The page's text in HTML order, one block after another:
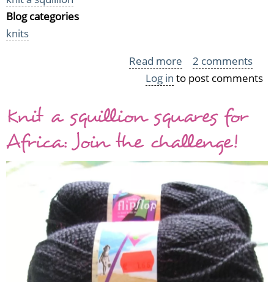
Blog categories
knits
Read more about
The
six
squares
for
Africa
2 comments
Log in to post comments
Knit a squillion squares for
Africa: Join the challenge!